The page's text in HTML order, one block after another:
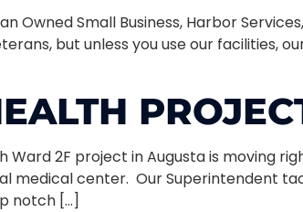
Owned Small Business, Harbor
but unless you use our facilities,
Ward 2F project in Augusta is moving
medical center. Our Superintendent
notch […]